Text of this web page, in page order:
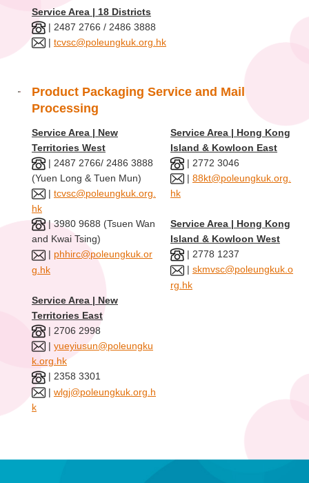
Service Area | 18 Districts
| 2487 2766 / 2486 3888
| tcvsc@poleungkuk.org.hk
Product Packaging Service and Mail
Processing
Service Area | New
Territories West
| 2487 2766/ 2486 3888
(Yuen Long & Tuen Mun)
| tcvsc@poleungkuk.org.
hk
| 3980 9688 (Tsuen Wan
and Kwai Tsing)
| phhirc@poleungkuk.or
g.hk
Service Area | New
Territories East
| 2706 2998
| yueyiusun@poleungku
k.org.hk
| 2358 3301
| wlgj@poleungkuk.org.h
k
Service Area | Hong Kong
Island & Kowloon East
| 2772 3046
| 88kt@poleungkuk.org.
hk
Service Area | Hong Kong
Island & Kowloon West
| 2778 1237
| skmvsc@poleungkuk.o
rg.hk